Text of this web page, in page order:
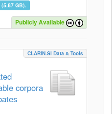
GB).
Publicly Available
CLARIN.SI Data & Tools
corpora